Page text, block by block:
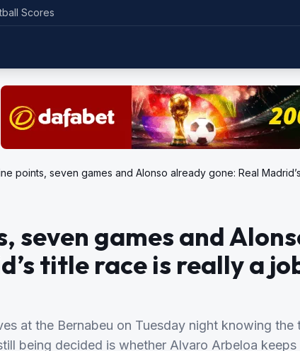
Scores
points, seven games and Alonso already gone: Real
seven games and
title race is really a
at the Bernabeu on Tuesday night knowing the
being decided is whether Alvaro Arbeloa